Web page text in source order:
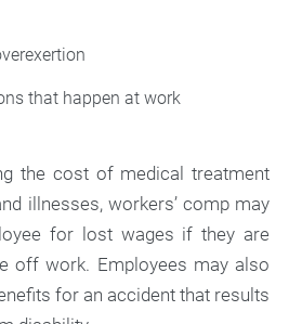
that happen at work
the cost of medical treatment
illnesses, workers’ comp may
for lost wages if they are
off work. Employees may also
for an accident that results